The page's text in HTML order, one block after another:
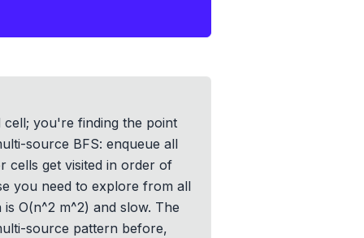
you're finding the point
source BFS: enqueue all
cells get visited in order of
you need to explore from all
O(n^2 m^2) and slow. The
source pattern before,